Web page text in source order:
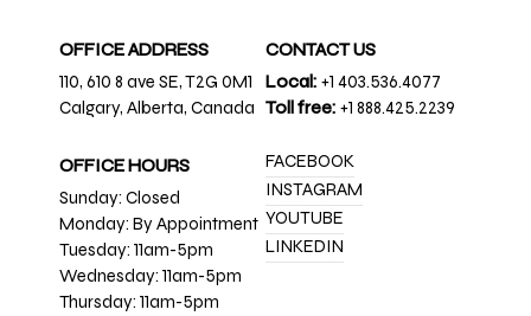
OFFICE ADDRESS
110, 610 8 ave SE, T2G 0M1
Calgary, Alberta, Canada
OFFICE HOURS
Sunday: Closed
Monday: By Appointment
Tuesday: 11am-5pm
Wednesday: 11am-5pm
Thursday: 11am-5pm
CONTACT US
Local: +1 403.536.4077
Toll free: +1 888.425.2239
FACEBOOK
INSTAGRAM
YOUTUBE
LINKEDIN